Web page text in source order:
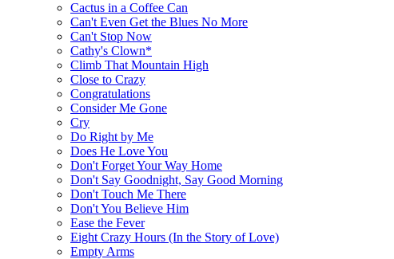
Cactus in a Coffee Can
Can't Even Get the Blues No More
Can't Stop Now
Cathy's Clown*
Climb That Mountain High
Close to Crazy
Congratulations
Consider Me Gone
Cry
Do Right by Me
Does He Love You
Don't Forget Your Way Home
Don't Say Goodnight, Say Good Morning
Don't Touch Me There
Don't You Believe Him
Ease the Fever
Eight Crazy Hours (In the Story of Love)
Empty Arms